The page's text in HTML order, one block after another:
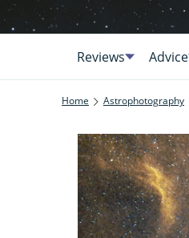
Reviews Advice
Home Astrophotography